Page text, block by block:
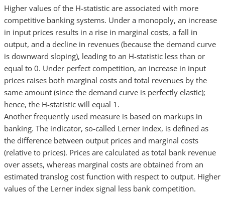
Higher values of the H-statistic are associated with more
competitive banking systems. Under a monopoly, an increase
in input prices results in a rise in marginal costs, a fall in
output, and a decline in revenues (because the demand curve
is downward sloping), leading to an H-statistic less than or
equal to 0. Under perfect competition, an increase in input
prices raises both marginal costs and total revenues by the
same amount (since the demand curve is perfectly elastic);
hence, the H-statistic will equal 1.
Another frequently used measure is based on markups in
banking. The indicator, so-called Lerner index, is defined as
the difference between output prices and marginal costs
(relative to prices). Prices are calculated as total bank revenue
over assets, whereas marginal costs are obtained from an
estimated translog cost function with respect to output. Higher
values of the Lerner index signal less bank competition.